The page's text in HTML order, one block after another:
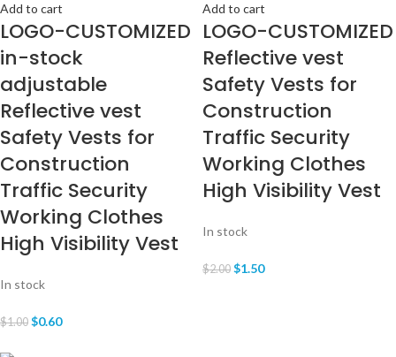
Add to cart
LOGO-CUSTOMIZED
in-stock
adjustable
Reflective vest
Safety Vests for
Construction
Traffic Security
Working Clothes
High Visibility Vest
In stock
$1.00 $0.60
Add to cart
LOGO-CUSTOMIZED
Reflective vest
Safety Vests for
Construction
Traffic Security
Working Clothes
High Visibility Vest
In stock
$2.00 $1.50